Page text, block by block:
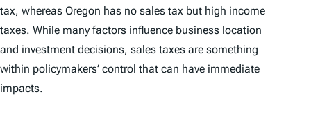
tax, whereas Oregon has no sales tax but high income
taxes. While many factors influence business location
and investment decisions, sales taxes are something
within policymakers’ control that can have immediate
impacts.